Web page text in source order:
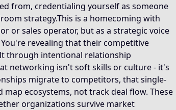
from, credentialing yourself as someone
strategy.This is a homecoming with
or sales operator, but as a strategic voice
revealing that their competitive
through intentional relationship
networking isn't soft skills or culture - it's
migrate to competitors, that single-
ecosystems, not track deal flow. These
organizations survive market